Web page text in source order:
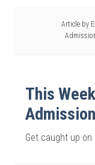
Article by
This
Get caught up